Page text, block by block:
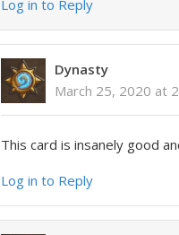
Log in to Reply
Dynasty
March 25, 2020 at
This card is insanely good
Log in to Reply